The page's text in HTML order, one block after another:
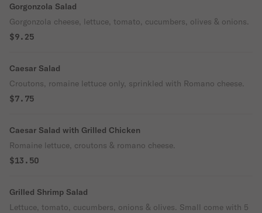
Gorgonzola Salad
Gorgonzola cheese, lettuce, tomato, cucumbers, olives & onions.
$9.25
Caesar Salad
Croutons, romaine lettuce only, sprinkled with Romano cheese.
$7.75
Caesar Salad with Grilled Chicken
Romaine lettuce, croutons & romano cheese.
$13.50
Grilled Shrimp Salad
Lettuce, tomato, cucumbers, onions & olives. Small come with 5